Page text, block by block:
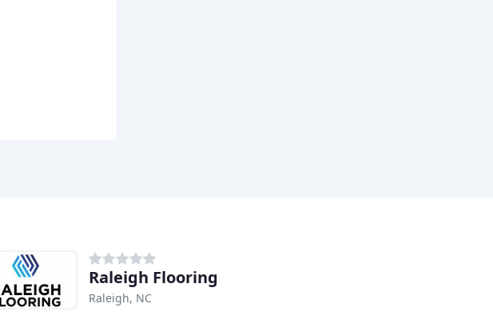
Raleigh Flooring
Raleigh, NC